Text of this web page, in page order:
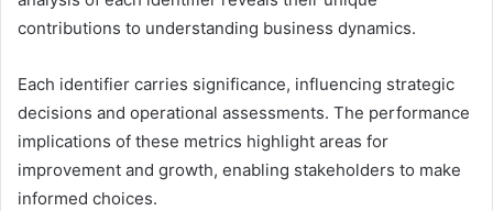
contributions to understanding business dynamics.
Each identifier carries significance, influencing strategic
decisions and operational assessments. The performance
implications of these metrics highlight areas for
improvement and growth, enabling stakeholders to make
informed choices.